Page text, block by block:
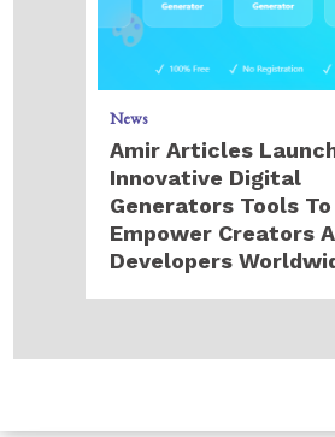
News
Amir Articles
Innovative Digital
Generators Tools To
Empower Creators
Developers